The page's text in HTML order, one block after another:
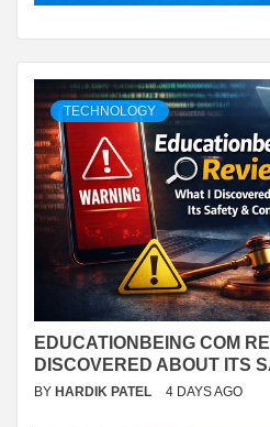
TECHNOLOGY
EDUCATIONBEING COM
DISCOVERED ABOUT ITS
BY HARDIK PATEL 4 DAYS AGO